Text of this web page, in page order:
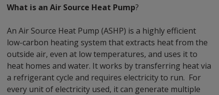
What is an Air Source Heat Pump?
An Air Source Heat Pump (ASHP) is a highly efficient
low-carbon heating system that extracts heat from the
outside air, even at low temperatures, and uses it to
heat homes and water. It works by transferring heat via
a refrigerant cycle and requires electricity to run. For
every unit of electricity used, it can generate multiple